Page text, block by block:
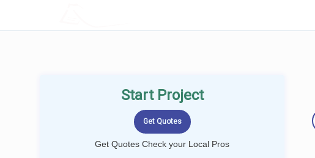
Start Project
Get Quotes Check your Local Pros